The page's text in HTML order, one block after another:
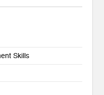
Skills